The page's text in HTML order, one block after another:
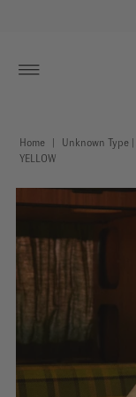
Home Unknown Type
YELLOW